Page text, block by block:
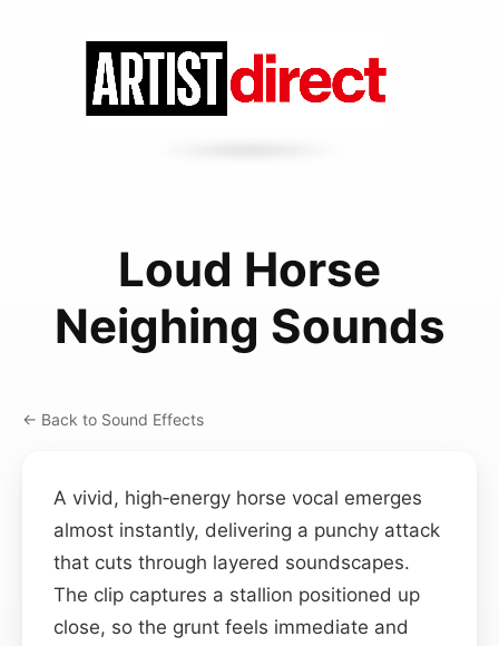
Loud Horse
Neighing Sounds
← Back to Sound Effects
A vivid, high‑energy horse vocal emerges
almost instantly, delivering a punchy attack
that cuts through layered soundscapes.
The clip captures a stallion positioned up
close, so the grunt feels immediate and